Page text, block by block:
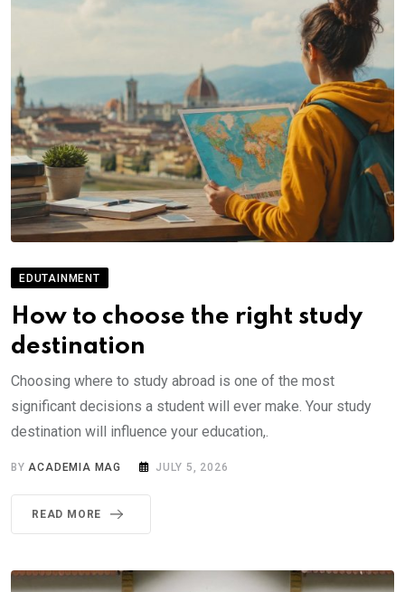
EDUTAINMENT
How to choose the right study
destination
Choosing where to study abroad is one of the most
significant decisions a student will ever make. Your study
destination will influence your education,.
BY ACADEMIA MAG JULY 5, 2026
READ MORE